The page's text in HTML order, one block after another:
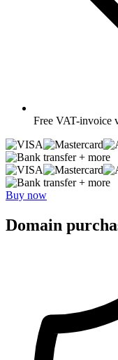
Free VAT-invoice
+ more
+ more
Buy now
Domain